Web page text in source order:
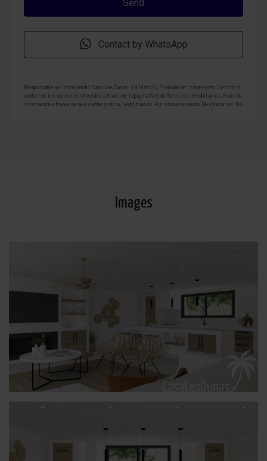
Contact by WhatsApp
Responsable del tratamiento: Casa Las Dunas - La Mata SL, Finalidad del tratamiento: Gestión y
control de los servicios ofrecidos a través de la página Web de Servicios inmobiliarios, Envío de
información a traves de newsletter y otros, Legitimación: Por consentimiento, Destinatarios: No
Images